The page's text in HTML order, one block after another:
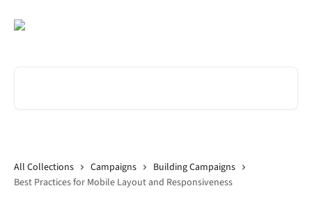
All Collections Campaigns
Building Campaigns
Best Practices for Mobile Layout and Responsiveness